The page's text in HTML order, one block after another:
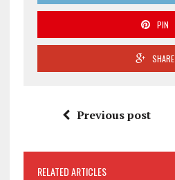
PIN
SHARE
Previous post
RELATED ARTICLES